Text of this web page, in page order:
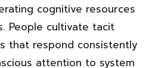
cognitive resources
People cultivate tacit
that respond consistently
attention to system